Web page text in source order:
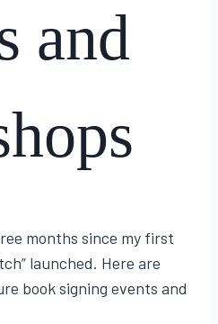
and
months since my first
launched. Here are
book signing events and